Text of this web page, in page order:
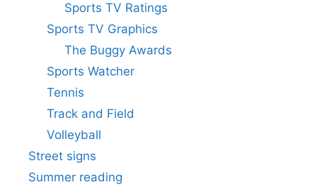
Sports TV Ratings
Sports TV Graphics
The Buggy Awards
Sports Watcher
Tennis
Track and Field
Volleyball
Street signs
Summer reading